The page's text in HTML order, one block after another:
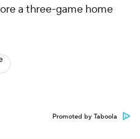
a three-game home
Promoted by Taboola